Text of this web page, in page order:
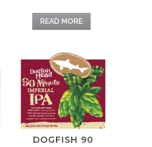
READ MORE
DOGFISH 90